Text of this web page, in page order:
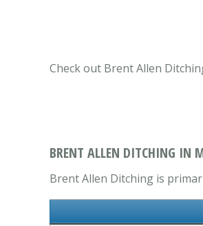
Check out Brent Allen
BRENT ALLEN DITCHING IN
Brent Allen Ditching is